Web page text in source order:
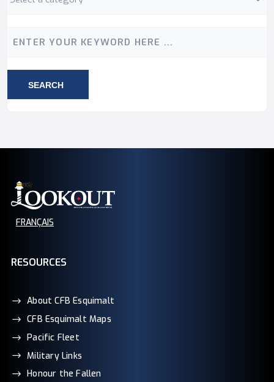
Keyword
SEARCH
FRANÇAIS
RESOURCES
About CFB Esquimalt
CFB Esquimalt Maps
Pacific Fleet
Military Links
Honour the Fallen